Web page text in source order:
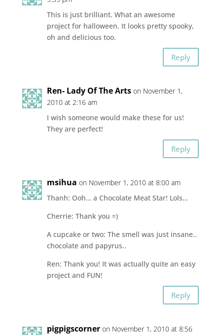
This is just brilliant. What an awesome
project for halloween. It looks pretty spooky,
oh and delicious too.
Reply
Ren- Lady Of The Arts on November 1,
2010 at 2:16 am
I wish someone would make these for us!
They are perfect!
Reply
msihua on November 1, 2010 at 8:00 am
Thanh: Ooh… a Chocolate Meat Star! Lols…
Cherrie: Thank you =)
A cupcake or two: The smell was just insane..
chocolate and papyrus..
Ren: Thank you! It was actually quite an easy
project and FUN!
Reply
pigpigscorner on November 1, 2010 at 8:56